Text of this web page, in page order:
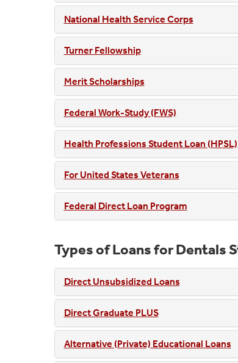
National Health Service Corps
Turner Fellowship
Merit Scholarships
Federal Work-Study (FWS)
Health Professions Student Loan (HPSL)
For United States Veterans
Federal Direct Loan Program
Types of Loans for Dentals
Direct Unsubsidized Loans
Direct Graduate PLUS
Alternative (Private) Educational Loans